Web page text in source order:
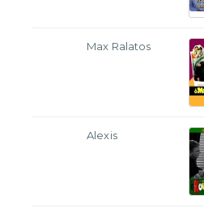
Max Ralatos
Alexis